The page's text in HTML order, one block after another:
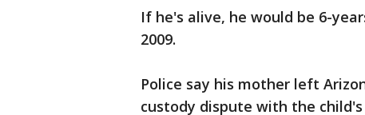
If he's alive, he would be 6-
2009.
Police say his mother left
custody dispute with the